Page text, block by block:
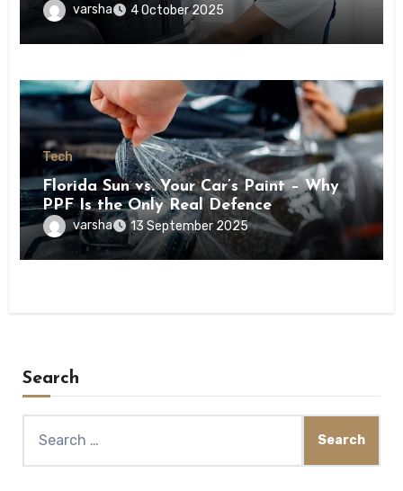
varsha 4 October 2025
Tech
Florida Sun vs. Your Car’s Paint – Why
PPF Is the Only Real Defence
varsha 13 September 2025
Search